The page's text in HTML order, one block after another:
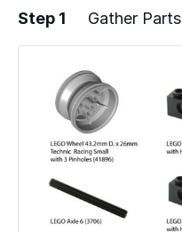
Step 1 Gather Parts